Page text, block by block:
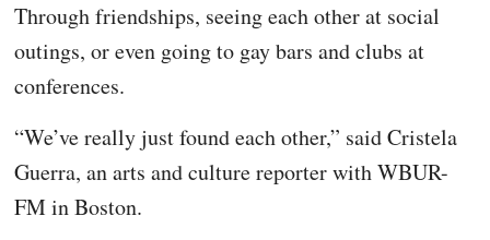
Through friendships, seeing each other at social
outings, or even going to gay bars and clubs at
conferences.
“We’ve really just found each other,” said Cristela
Guerra, an arts and culture reporter with WBUR-
FM in Boston.